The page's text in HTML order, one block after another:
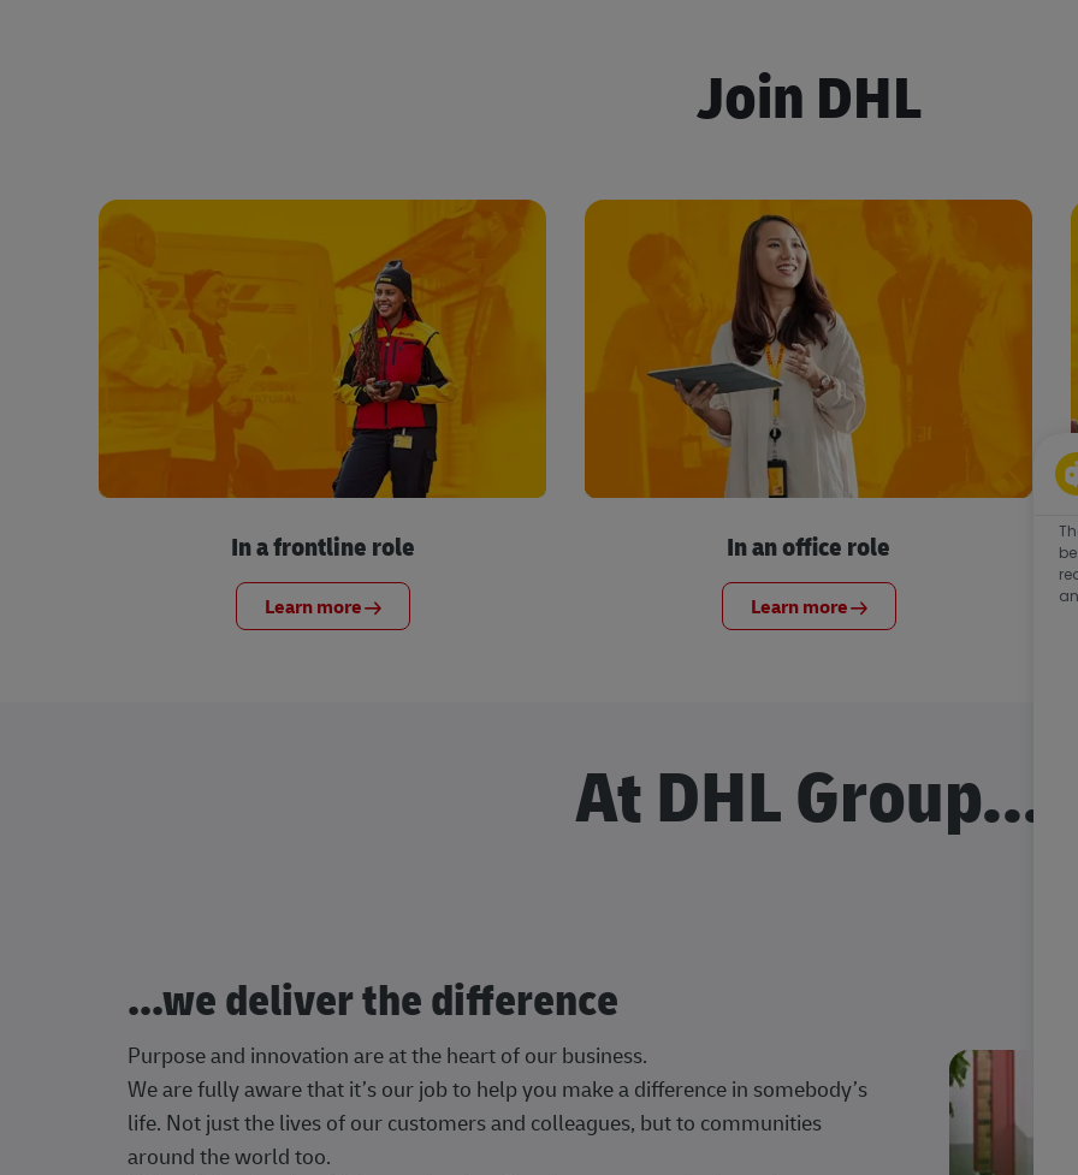
Join DHL
In a frontline role
Learn more
In an office role
Learn more
At DHL Group...
...we deliver the difference
Purpose and innovation are at the heart of our business.
We are fully aware that it’s our job to help you make a difference in somebody’s
life. Not just the lives of our customers and colleagues, but to communities
around the world too.